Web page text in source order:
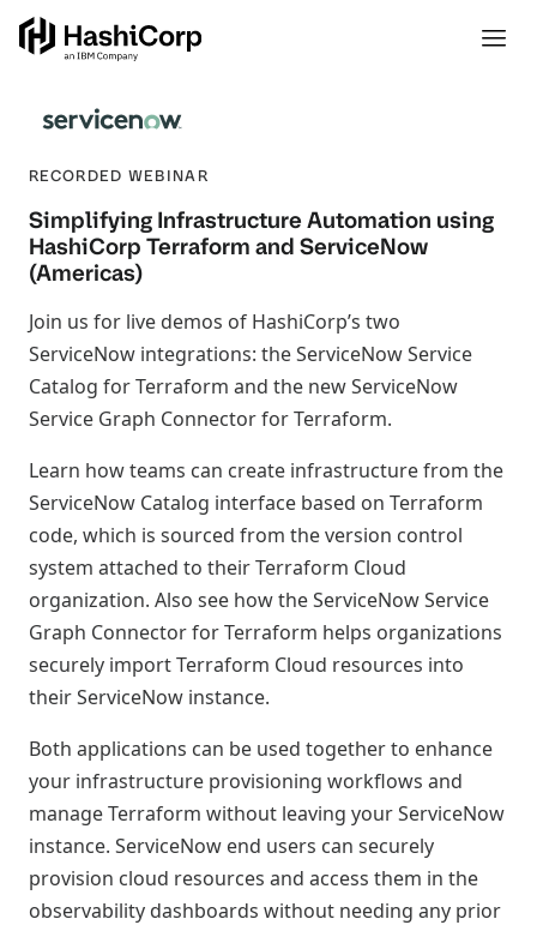
RECORDED WEBINAR
Simplifying Infrastructure Automation using
HashiCorp Terraform and ServiceNow
(Americas)
Join us for live demos of HashiCorp’s two
ServiceNow integrations: the ServiceNow Service
Catalog for Terraform and the new ServiceNow
Service Graph Connector for Terraform.
Learn how teams can create infrastructure from the
ServiceNow Catalog interface based on Terraform
code, which is sourced from the version control
system attached to their Terraform Cloud
organization. Also see how the ServiceNow Service
Graph Connector for Terraform helps organizations
securely import Terraform Cloud resources into
their ServiceNow instance.
Both applications can be used together to enhance
your infrastructure provisioning workflows and
manage Terraform without leaving your ServiceNow
instance. ServiceNow end users can securely
provision cloud resources and access them in the
observability dashboards without needing any prior